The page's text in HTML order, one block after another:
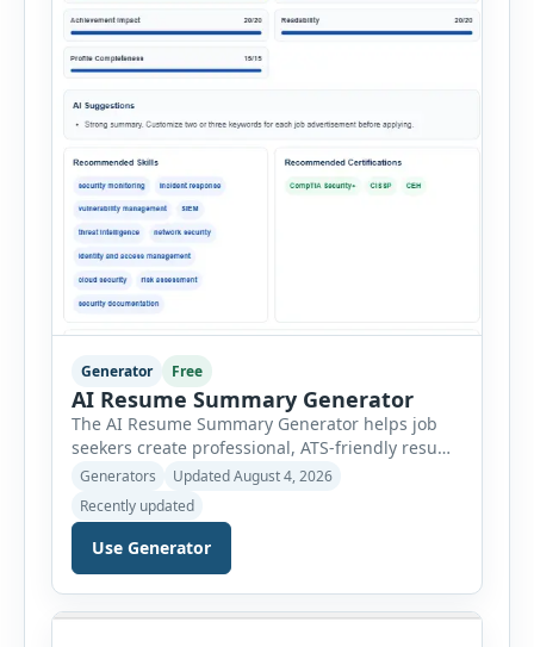
Generator Free
AI Resume Summary Generator
The AI Resume Summary Generator helps job
seekers create professional, ATS-friendly resume
summaries in just a few clicks. Whether you are
a student, entry-level candidate, experienced
professional, manager, or executive, this tool
generates well-written summaries that highlight
your skills, experience, achievements, and
career goals. Instead of spending hours writing
and editing a resume introduction, you […]
Generators
Updated August 4, 2026
Recently updated
Use Generator